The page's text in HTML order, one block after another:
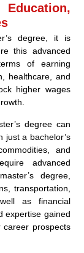
degree, it is
this advanced
of earning
healthcare, and
higher wages
degree can
just a bachelor’s
and
advanced
degree,
transportation,
as financial
expertise gained
career prospects